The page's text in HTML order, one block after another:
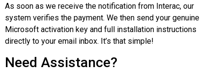
As soon as we receive the notification from Interac, our
system verifies the payment. We then send your genuine
Microsoft activation key and full installation instructions
directly to your email inbox. It’s that simple!
Need Assistance?